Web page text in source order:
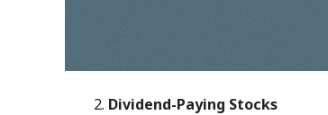
Dividend-Paying Stocks